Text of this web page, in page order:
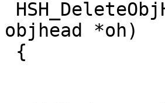
objhead *oh)